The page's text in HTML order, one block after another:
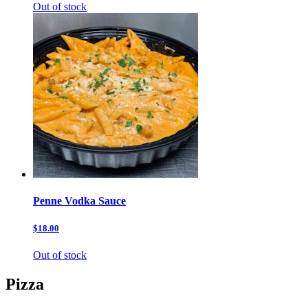
Out of stock
Penne Vodka Sauce
$18.00
Out of stock
Pizza